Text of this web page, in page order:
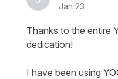
Jan 23
Thanks to the entire
dedication!
I have been using